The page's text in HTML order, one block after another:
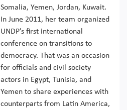
Somalia, Yemen, Jordan, Kuwait.
In June 2011, her team organized
UNDP’s first international
conference on transitions to
democracy. That was an occasion
for officials and civil society
actors in Egypt, Tunisia, and
Yemen to share experiences with
counterparts from Latin America,